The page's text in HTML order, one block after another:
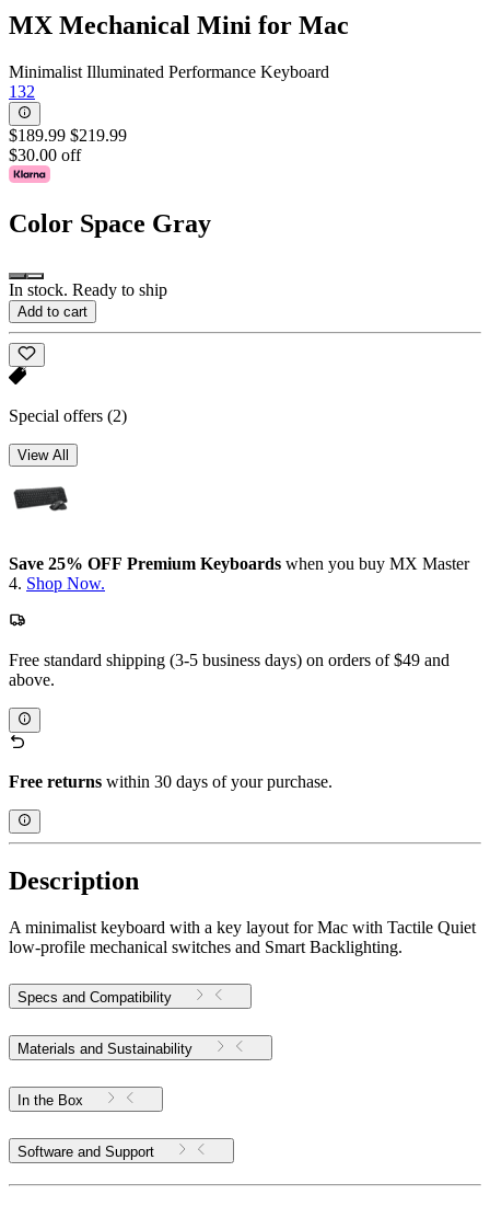
MX Mechanical Mini for Mac
Minimalist Illuminated Performance Keyboard
132
$189.99 $219.99
$30.00 off
Color Space Gray
In stock. Ready to ship
Add to cart
Special offers (2)
View All
Save 25% OFF Premium Keyboards when you buy MX Master
4. Shop Now.
Free standard shipping (3-5 business days) on orders of $49 and
above.
Free returns within 30 days of your purchase.
Description
A minimalist keyboard with a key layout for Mac with Tactile Quiet
low-profile mechanical switches and Smart Backlighting.
Specs and Compatibility
Materials and Sustainability
In the Box
Software and Support